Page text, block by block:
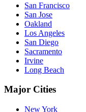
San Francisco
San Jose
Oakland
Los Angeles
San Diego
Sacramento
Irvine
Long Beach
Major Cities
New York